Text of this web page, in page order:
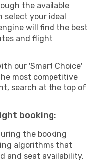
the available
select your ideal
will find the best
and flight
our 'Smart Choice'
most competitive
search at the top of
booking:
the booking
algorithms that
and seat availability.